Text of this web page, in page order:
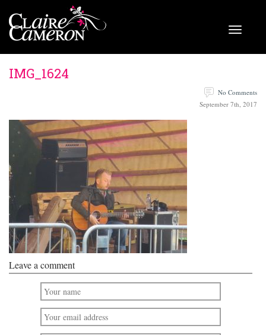
IMG_1624
No Comments
September 7th, 2017
Leave a comment